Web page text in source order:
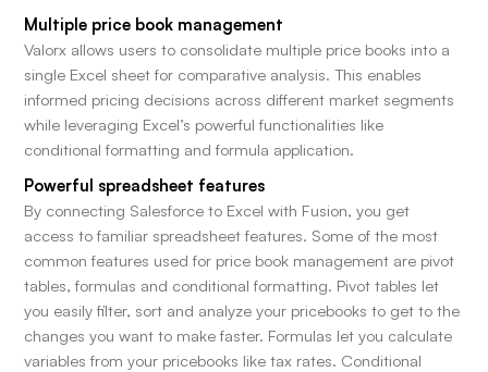
Multiple price book management
Valorx allows users to consolidate multiple price books into a
single Excel sheet for comparative analysis. This enables
informed pricing decisions across different market segments
while leveraging Excel’s powerful functionalities like
conditional formatting and formula application.
Powerful spreadsheet features
By connecting Salesforce to Excel with Fusion, you get
access to familiar spreadsheet features. Some of the most
common features used for price book management are pivot
tables, formulas and conditional formatting. Pivot tables let
you easily filter, sort and analyze your pricebooks to get to the
changes you want to make faster. Formulas let you calculate
variables from your pricebooks like tax rates. Conditional